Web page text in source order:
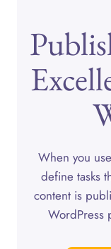
When you
define tasks
content is
WordPress